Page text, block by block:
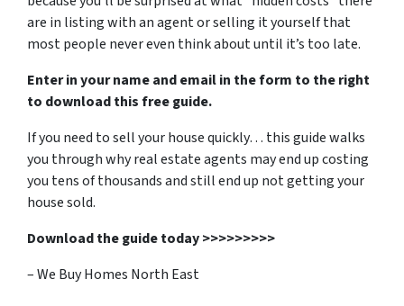
are in listing with an agent or selling it yourself that
most people never even think about until it’s too late.
Enter in your name and email in the form to the right
to download this free guide.
If you need to sell your house quickly… this guide walks
you through why real estate agents may end up costing
you tens of thousands and still end up not getting your
house sold.
Download the guide today >>>>>>>>>
– We Buy Homes North East